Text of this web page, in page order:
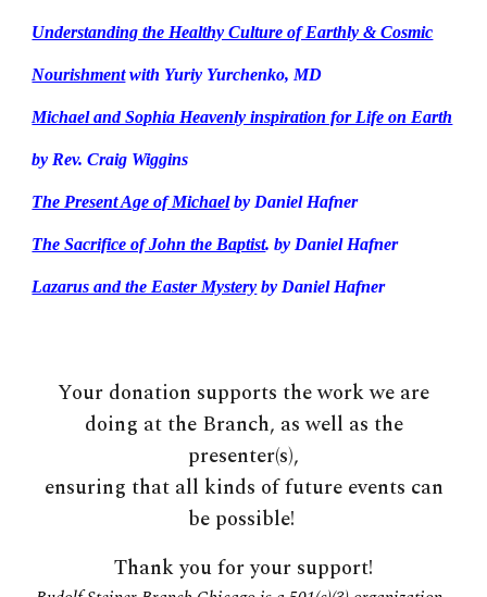
Understanding the Healthy Culture of Earthly & Cosmic
Nourishmentwith Yuriy Yurchenko, MD
Michael and Sophia Heavenly inspiration for Life on Earth
by Rev. Craig Wiggins
The Present Age of Michaelby Daniel Hafner
The Sacrifice of John the Baptist. by Daniel Hafner
Lazarus and the Easter Mystery by Daniel Hafner
Your donation supports the work we are
doing at the Branch, as well as the
presenter(s),
ensuring that all kinds of future events can
be possible!
Thank you for your support!